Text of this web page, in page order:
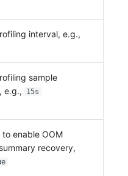
interval, e.g.,
sample
e.g.,
15s
to enable OOM
summary recovery,